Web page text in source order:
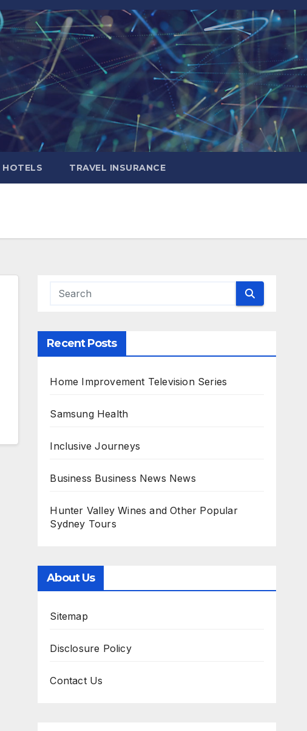
HOTELS TRAVEL INSURANCE
Recent Posts
Home Improvement Television Series
Samsung Health
Inclusive Journeys
Business Business News News
Hunter Valley Wines and Other Popular
Sydney Tours
About Us
Sitemap
Disclosure Policy
Contact Us